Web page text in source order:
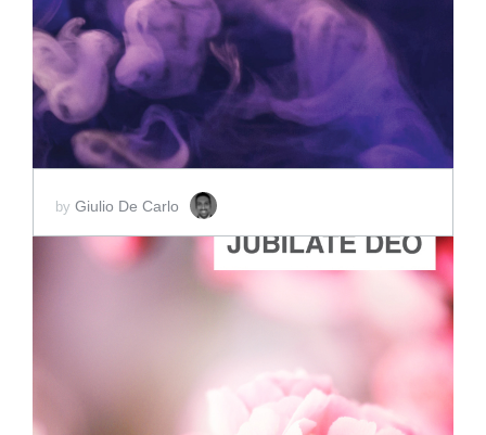
SCORE PRICE:$2.00
by Giulio De Carlo
SCORE PRICE:
$2.00